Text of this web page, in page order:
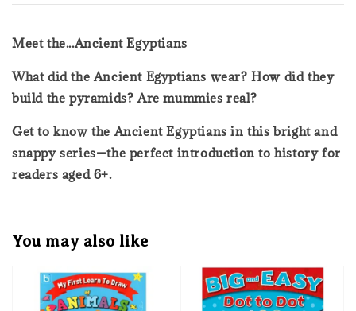
Meet the...Ancient Egyptians
What did the Ancient Egyptians wear? How did they
build the pyramids? Are mummies real?
Get to know the Ancient Egyptians in this bright and
snappy series—the perfect introduction to history for
readers aged 6+.
You may also like